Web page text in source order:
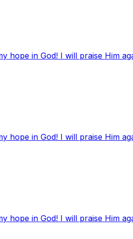
hope in God! I will praise Him
hope in God! I will praise Him
hope in God! I will praise Him